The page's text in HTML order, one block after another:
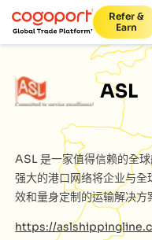
Refer &
Earn
ASL
ASL是一家值得信赖的全
强大的港口网络将企业与
效和量身定制的运输解决方
https://